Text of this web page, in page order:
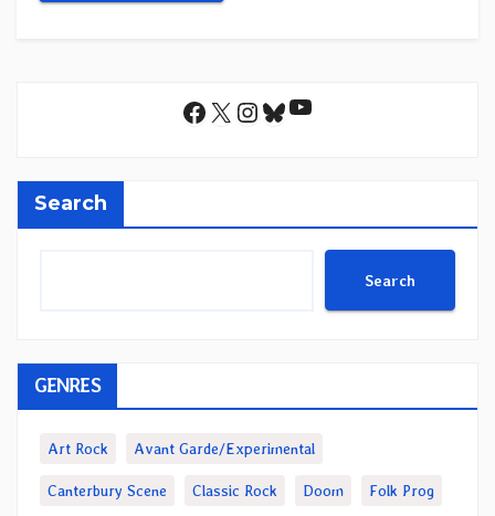
Facebook
X Instagram
Bluesky
YouTube
Search
Search
GENRES
Art Rock Avant Garde/Experimental
Canterbury Scene Classic Rock Doom Folk Prog